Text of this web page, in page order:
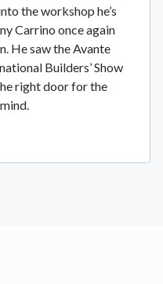
the workshop he’s
Carrino once again
He saw the Avante
Builders’ Show
right door for the